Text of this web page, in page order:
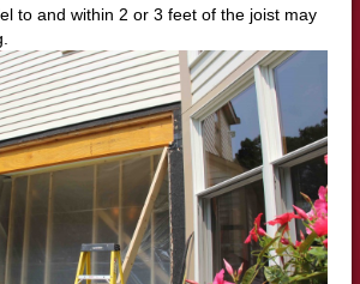
to and within 2 or 3 feet of the joist may